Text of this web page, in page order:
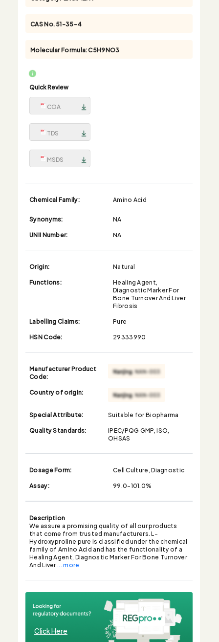
CAS No.51-35-4
Molecular Formula:C5H9NO3
Quick Review
COA
TDS
MSDS
Chemical Family:
Amino Acid
Synonyms:
NA
UNII Number:
NA
Origin:
Natural
Functions:
Healing Agent,
Diagnostic Marker For
Bone Turnover And Liver
Fibrosis
Labelling Claims:
Pure
HSN Code:
29333990
Manufacturer Product
Code:
Country of origin:
Special Attribute:
Suitable for Biopharma
Quality Standards:
IPEC/PQG GMP, ISO,
OHSAS
Dosage Form:
Cell Culture, Diagnostic
Assay:
99.0-101.0%
Description
We assure a promising quality of all our products
that come from trusted manufacturers. L-
Hydroxyproline pure is classified under the chemical
family of Amino Acid and has the functionality of a
Healing Agent, Diagnostic Marker For Bone Turnover
And Liver ... more
Click Here